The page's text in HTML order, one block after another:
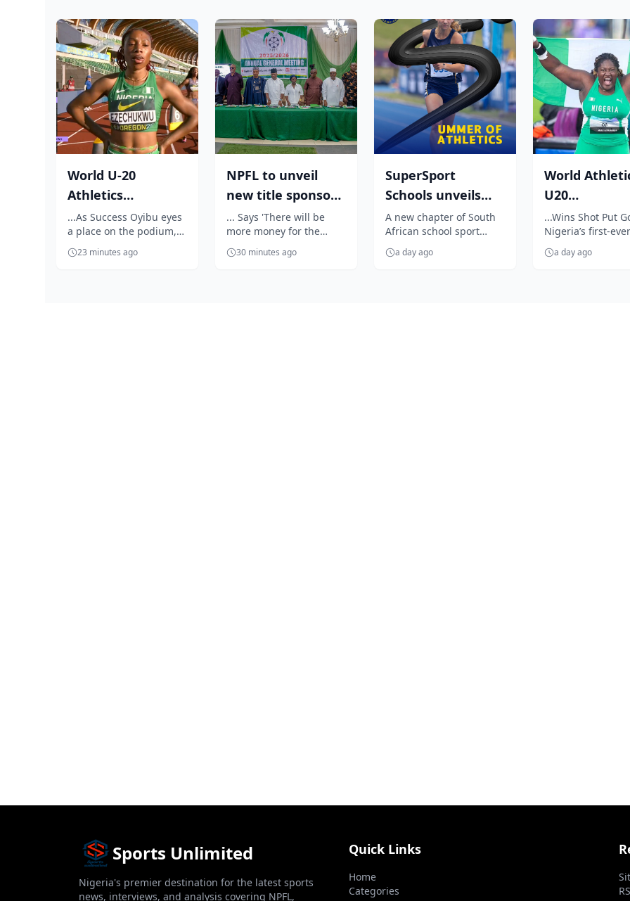
World U-20
Athletics
Championship:
Outrage as
Ezechukwu’s 20...
...As Success Oyibu eyes
a place on the podium,
celebrates Jessica Oji's
golden throw
23 minutes ago
NPFL to unveil
new title sponsor
before 2026/27
season kick ...
... Says 'There will be
more money for the
clubs'
30 minutes ago
SuperSport
Schools unveils
unmissable
season of South
Africa...
A new chapter of South
African school sport
begins as SuperSport
Schools unveils an
a day ago
World
U20
Oji breaks
enters N...
...Wins Shot Put
Nigeria’s first-
event title
a day ago
Sports Unlimited
Nigeria's premier destination for the latest sports
news, interviews, and analysis covering NPFL,
Quick Links
Home
Categories